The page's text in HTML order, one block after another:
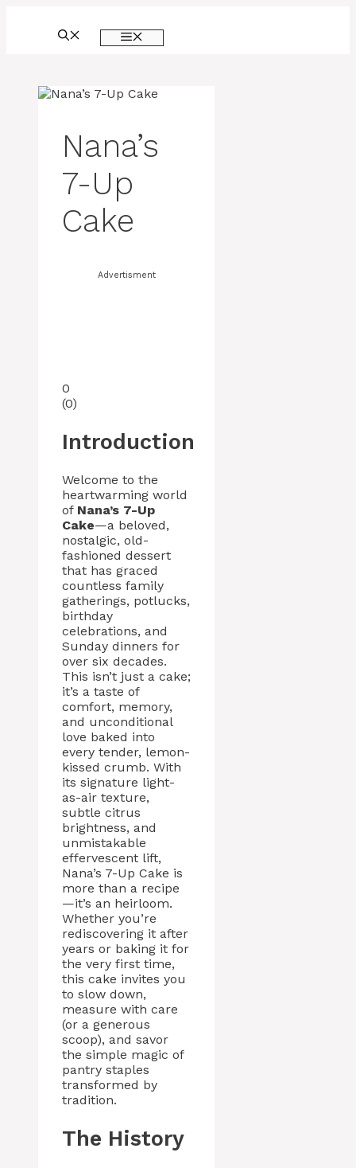
Nana’s
7-Up
Cake
Advertisment
0
(0)
Introduction
Welcome to the
heartwarming world
of Nana’s 7-Up
Cake—a beloved,
nostalgic, old-
fashioned dessert
that has graced
countless family
gatherings, potlucks,
birthday
celebrations, and
Sunday dinners for
over six decades.
This isn’t just a cake;
it’s a taste of
comfort, memory,
and unconditional
love baked into
every tender, lemon-
kissed crumb. With
its signature light-
as-air texture,
subtle citrus
brightness, and
unmistakable
effervescent lift,
Nana’s 7-Up Cake is
more than a recipe
—it’s an heirloom.
Whether you’re
rediscovering it after
years or baking it for
the very first time,
this cake invites you
to slow down,
measure with care
(or a generous
scoop), and savor
the simple magic of
pantry staples
transformed by
tradition.
The History